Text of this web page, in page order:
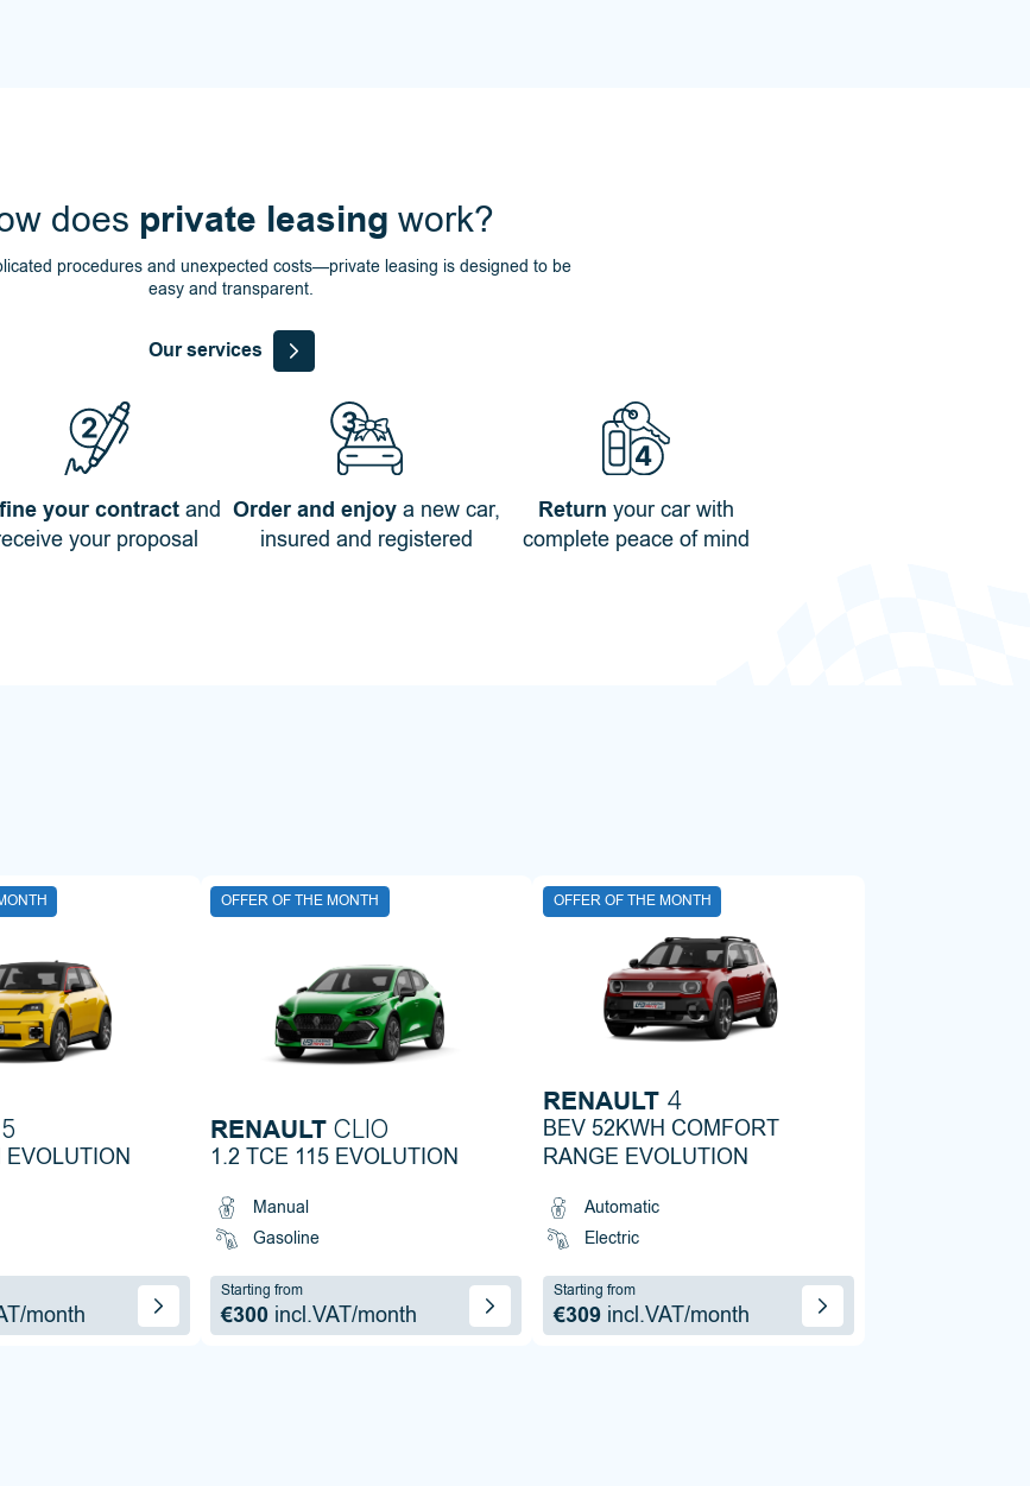
does private leasing work?
procedures and unexpected costs—private leasing is designed to be
easy and transparent.
Our services
your contract and
your proposal
Order and enjoy a new car,
insured and registered
Return your car with
complete peace of mind
month
OFFER OF THE MONTH
RENAULT CLIO
1.2 TCE 115 EVOLUTION
Manual
Gasoline
Starting from
€300 incl.VAT/month
OFFER OF THE MONTH
RENAULT4
BEV 52KWH COMFORT
RANGE EVOLUTION
Automatic
Electric
Starting from
€309incl.VAT/month